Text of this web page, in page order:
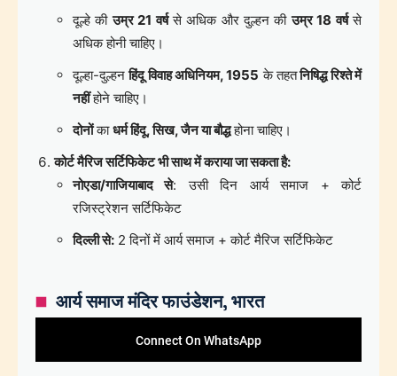
दूल्हे कीउम्र 21 वर्षसे अधिक और दुल्हन कीउम्र 18 वर्षसे
अधिक होनी चाहिए।
दूल्हा-दुल्हनहिंदू विवाह अधिनियम, 1955 के तहतनिषिद्ध रिश्ते में
नहींहोने चाहिए।
दोनोंकाधर्म हिंदू, सिख, जैन या बौद्धहोना चाहिए।
कोर्ट मैरिज सर्टिफिकेट भी साथ में कराया जा सकता है:
नोएडा/गाजियाबाद से: उसी दिन आर्य समाज + कोर्ट
रजिस्ट्रेशन सर्टिफिकेट
दिल्ली से: 2 दिनों में आर्य समाज + कोर्ट मैरिज सर्टिफिकेट
आर्य समाज मंदिर फाउंडेशन, भारत
Connect On WhatsApp